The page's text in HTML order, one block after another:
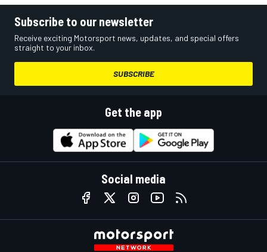
Subscribe to our newsletter
Receive exciting Motorsport news, updates, and special offers
straight to your inbox.
SUBSCRIBE
Get the app
Social media